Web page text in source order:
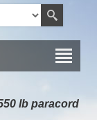
lb paracord